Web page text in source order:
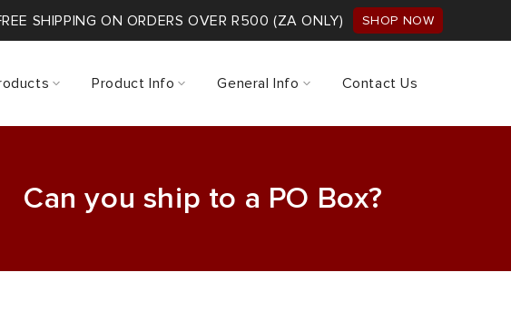
SHIPPING ON ORDERS OVER R500 (ZA ONLY) SHOP NOW
Product Info General Info Contact Us
Can you ship to a PO Box?